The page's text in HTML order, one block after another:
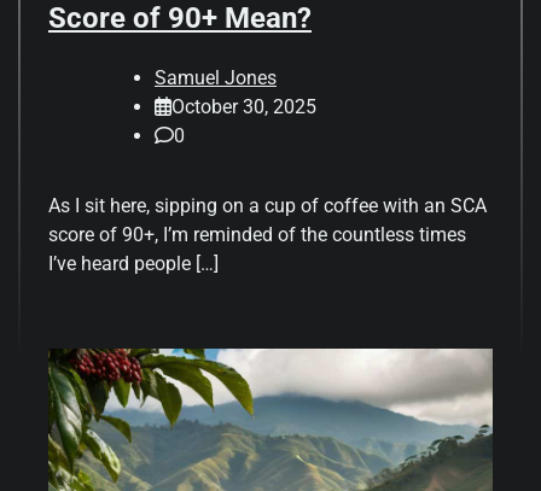
Score of 90+ Mean?
Samuel Jones
October 30, 2025
0
As I sit here, sipping on a cup of coffee with an SCA
score of 90+, I’m reminded of the countless times
I’ve heard people […]